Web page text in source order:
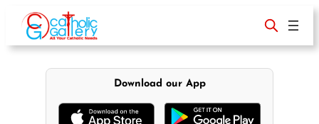
content
Download our App